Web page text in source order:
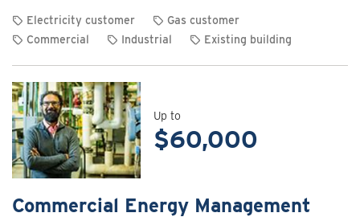
Electricity customer
Gas customer
Commercial
Industrial Existing building
details
for
Commercial
Energy
Assessment
Up to
$60,000
Commercial Energy Management